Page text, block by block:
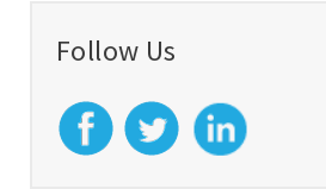
Follow Us